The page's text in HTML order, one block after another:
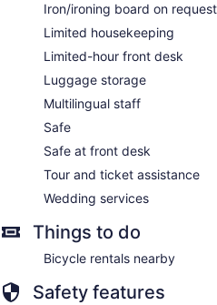
Iron/ironing board on request
Limited housekeeping
Limited-hour front desk
Luggage storage
Multilingual staff
Safe
Safe at front desk
Tour and ticket assistance
Wedding services
Things to do
Bicycle rentals nearby
Safety features